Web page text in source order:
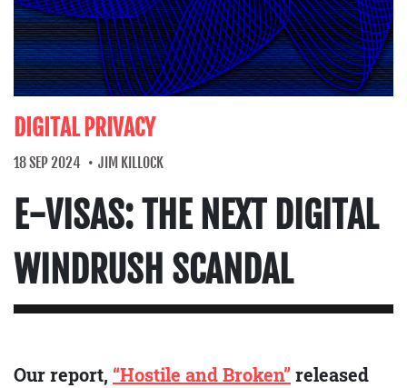
DIGITAL PRIVACY
18 SEP 2024 JIM KILLOCK
E-VISAS: THE NEXT DIGITAL
WINDRUSH SCANDAL
Our report, “Hostile and Broken”released